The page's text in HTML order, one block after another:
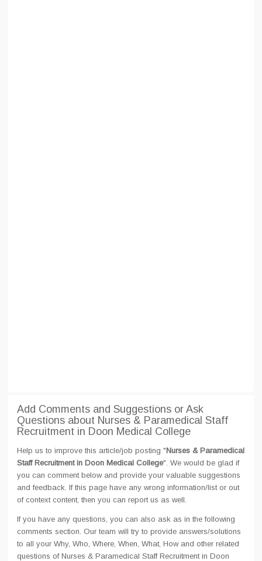
Add Comments and Suggestions or Ask
Questions about Nurses & Paramedical Staff
Recruitment in Doon Medical College
Help us to improve this article/job posting "Nurses & Paramedical
Staff Recruitment in Doon Medical College". We would be glad if
you can comment below and provide your valuable suggestions
and feedback. If this page have any wrong information/list or out
of context content, then you can report us as well.
If you have any questions, you can also ask as in the following
comments section. Our team will try to provide answers/solutions
to all your Why, Who, Where, When, What, How and other related
questions of Nurses & Paramedical Staff Recruitment in Doon